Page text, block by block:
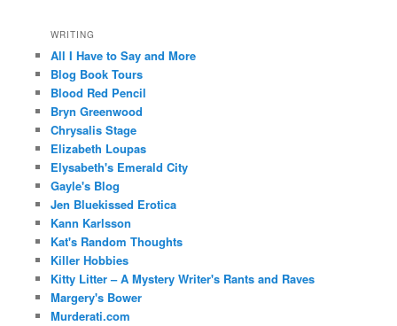
WRITING
All I Have to Say and More
Blog Book Tours
Blood Red Pencil
Bryn Greenwood
Chrysalis Stage
Elizabeth Loupas
Elysabeth's Emerald City
Gayle's Blog
Jen Bluekissed Erotica
Kann Karlsson
Kat's Random Thoughts
Killer Hobbies
Kitty Litter – A Mystery Writer's Rants and Raves
Margery's Bower
Murderati.com